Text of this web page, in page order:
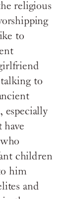
religious
to
to
especially
have
children
him
and